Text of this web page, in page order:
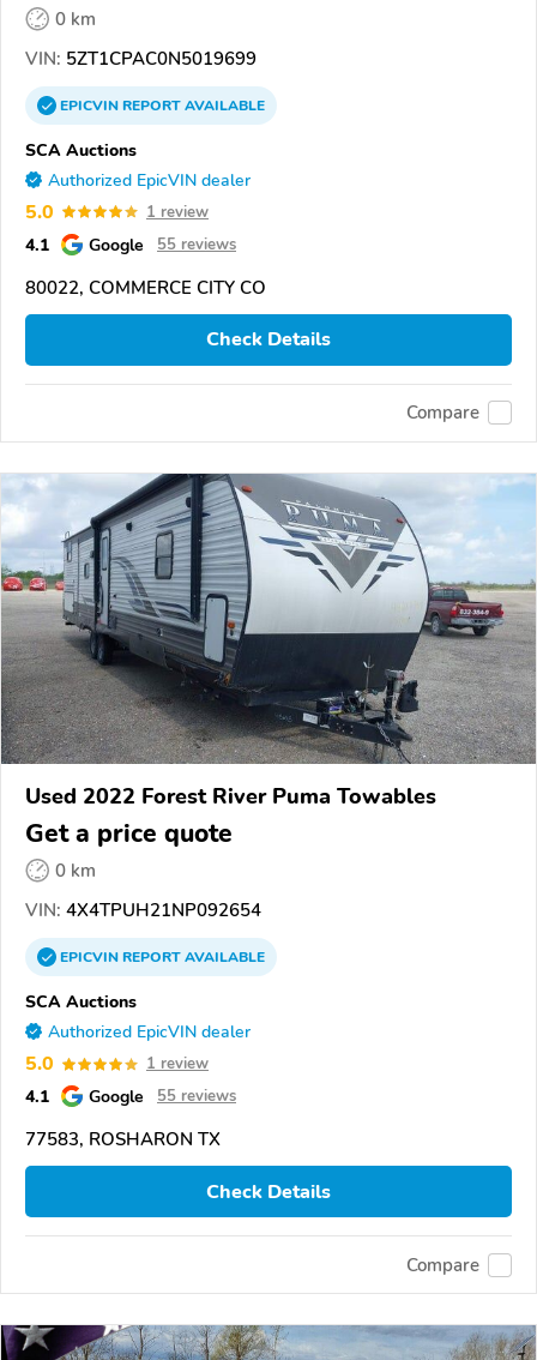
0 km
VIN: 5ZT1CPAC0N5019699
EPICVINREPORTAVAILABLE
SCA Auctions
Authorized EpicVIN dealer
5.0 1 review
4.1 Google 55 reviews
80022, COMMERCE CITY CO
Check Details
Compare
Used 2022 Forest River Puma Towables
Get a price quote
0 km
VIN: 4X4TPUH21NP092654
EPICVINREPORTAVAILABLE
SCA Auctions
Authorized EpicVIN dealer
5.0 1 review
4.1 Google 55 reviews
77583, ROSHARON TX
Check Details
Compare